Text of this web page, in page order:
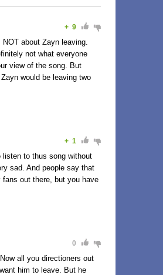
+ 9
about Zayn leaving.
not what everyone
view of the song. But
would be leaving two
+ 1
to thus song without
sad. And people say that
out there, but you have
0
all you directioners out
him to leave. But he